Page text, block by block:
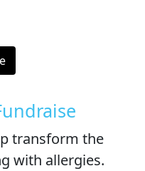
transform the
with allergies.